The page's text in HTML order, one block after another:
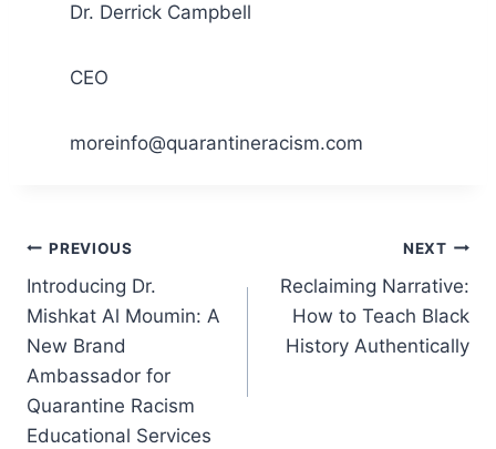
Dr. Derrick Campbell
CEO
moreinfo@quarantineracism.com
Post
navigation
PREVIOUS
Introducing Dr.
Mishkat Al Moumin: A
New Brand
Ambassador for
Quarantine Racism
Educational Services
NEXT
Reclaiming Narrative:
How to Teach Black
History Authentically